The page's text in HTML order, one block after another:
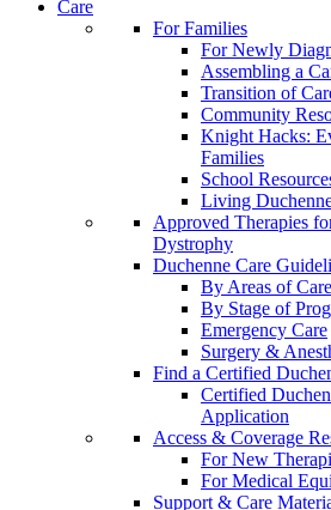
Care
For Families
For Newly
Assembling a
Transition of
Community
Knight Hacks:
Families
School
Living
Approved Therapies
Dystrophy
Duchenne Care
By Areas of Care
By Stage of
Emergency Care
Surgery &
Find a Certified
Certified
Application
Access & Coverage
For New
For Medical
Support & Care